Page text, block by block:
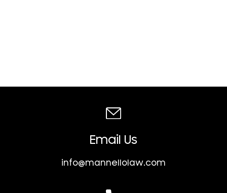
Email Us
info@mannellolaw.com